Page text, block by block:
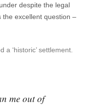
despite the legal
the excellent question –
‘historic’ settlement.
me out of